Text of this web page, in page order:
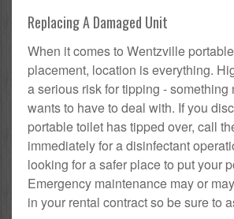
Replacing A Damaged Unit
When it comes to Wentzville
placement, location is everything.
a serious risk for tipping - something
wants to have to deal with. If you
portable toilet has tipped over, call
immediately for a disinfectant
looking for a safer place to put your
Emergency maintenance may or
in your rental contract so be sure to